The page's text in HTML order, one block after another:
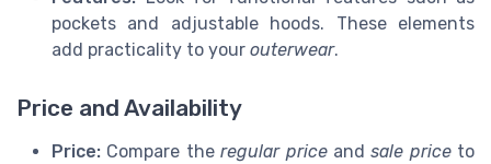
pockets and adjustable hoods. These elements
add practicality to your outerwear.
Price and Availability
Price: Compare theregular priceandsale priceto